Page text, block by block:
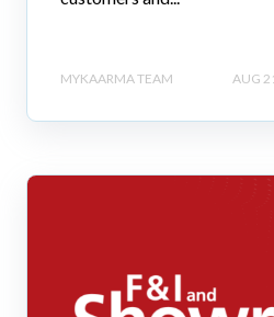
MYKAARMA TEAM AUG